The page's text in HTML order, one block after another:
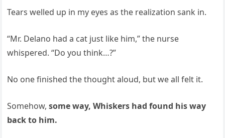
Tears welled up in my eyes as the realization sank in.
“Mr. Delano had a cat just like him,” the nurse
whispered. “Do you think…?”
No one finished the thought aloud, but we all felt it.
Somehow,some way, Whiskers had found his way
back to him.